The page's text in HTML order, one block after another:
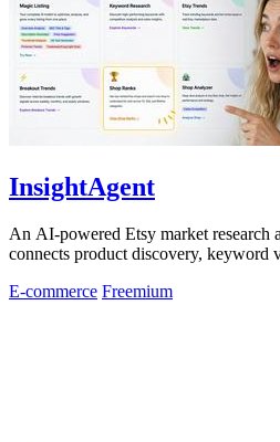
InsightAgent
An AI-powered Etsy market research
connects product discovery, keyword
E-commerce Freemium